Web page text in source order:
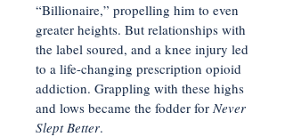
“Billionaire,” propelling him to even
greater heights. But relationships with
the label soured, and a knee injury led
to a life-changing prescription opioid
addiction. Grappling with these highs
and lows became the fodder for Never
Slept Better.